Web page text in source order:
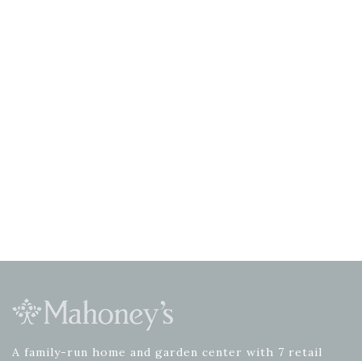
A family-run home and garden center with 7 retail